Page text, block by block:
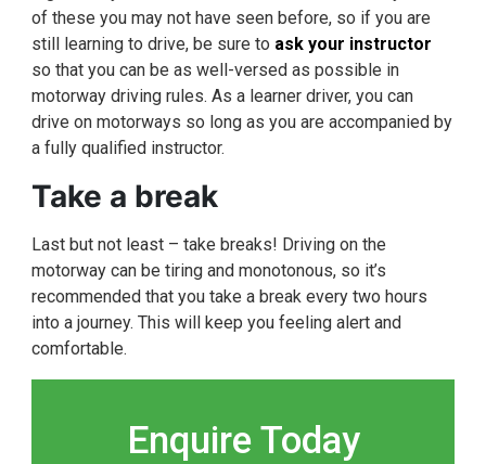
of these you may not have seen before, so if you are
still learning to drive, be sure to ask your instructor
so that you can be as well-versed as possible in
motorway driving rules. As a learner driver, you can
drive on motorways so long as you are accompanied by
a fully qualified instructor.
Take a break
Last but not least – take breaks! Driving on the
motorway can be tiring and monotonous, so it’s
recommended that you take a break every two hours
into a journey. This will keep you feeling alert and
comfortable.
Enquire Today